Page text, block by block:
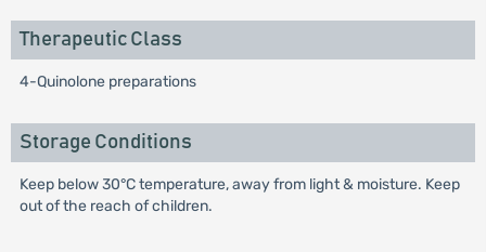
Therapeutic Class
4-Quinolone preparations
Storage Conditions
Keep below 30°C temperature, away from light & moisture. Keep
out of the reach of children.